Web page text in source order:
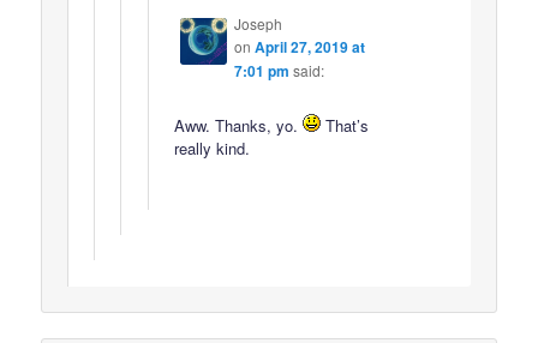
Joseph
on April 27, 2019 at
7:01 pm said:
Aww. Thanks, yo.
That’s
really kind.